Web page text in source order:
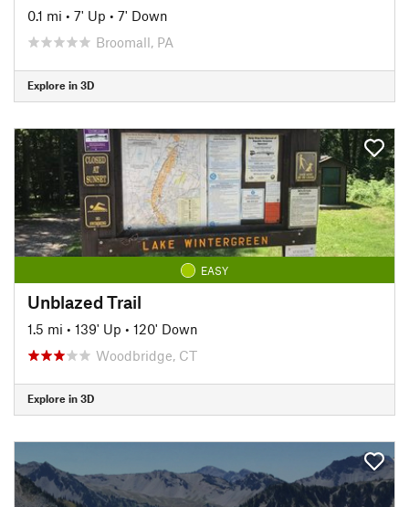
0.1 mi • 7' Up • 7' Down
Broomall, PA
Explore in 3D
EASY
Unblazed Trail
1.5 mi • 139' Up • 120' Down
Woodbridge, CT
Explore in 3D